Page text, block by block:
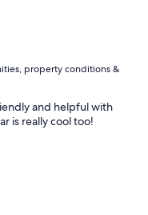
property conditions &
and helpful with
is really cool too!